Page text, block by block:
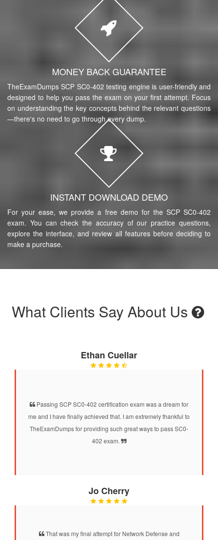
MONEY BACK GUARANTEE
TheExamDumps SCP SC0-402 testing engine is user-friendly and
designed to help you pass the exam on your first attempt. Focus
on understanding the key concepts behind the relevant questions
—there's no need to go through every dump.
INSTANT DOWNLOAD DEMO
For your ease, we provide a free demo for the SCP SC0-402
exam. You can check the accuracy of our practice questions,
explore the interface, and review all features before deciding to
make a purchase.
What Clients Say About Us
Ethan Cuellar
Passing SCP SC0-402 certification exam was a dream for
me and I have finally achieved that. I am extremely thankful to
TheExamDumps for providing such great ways to pass SC0-
402 exam.
Jo Cherry
That was my final attempt for Network Defense and